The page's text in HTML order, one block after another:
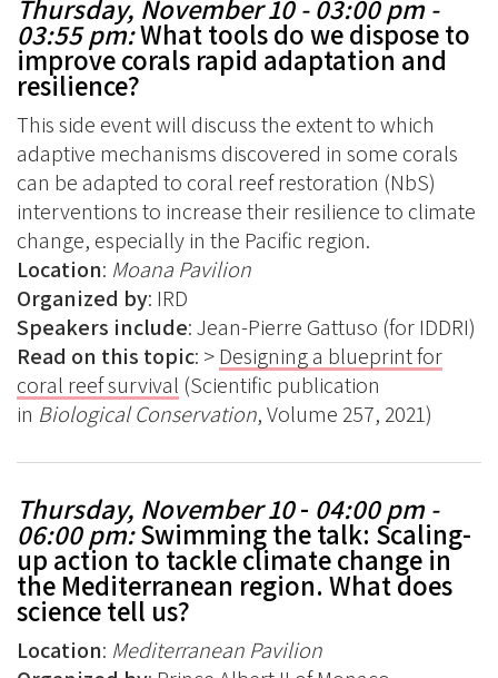
Thursday, November 10 - 03:00 pm -
03:55 pm:What tools do we dispose to
improve corals rapid adaptation and
resilience?
This side event will discuss the extent to which
adaptive mechanisms discovered in some corals
can be adapted to coral reef restoration (NbS)
interventions to increase their resilience to climate
change, especially in the Pacific region.
Location: Moana Pavilion
Organized by: IRD
Speakers include: Jean-Pierre Gattuso (for IDDRI)
Read on this topic: >Designing a blueprint for
coral reef survival (Scientific publication
in Biological Conservation, Volume 257, 2021)
Thursday, November 10- 04:00 pm -
06:00 pm:Swimming the talk: Scaling-
up action to tackle climate change in
the Mediterranean region. What does
science tell us?
Location: Mediterranean Pavilion